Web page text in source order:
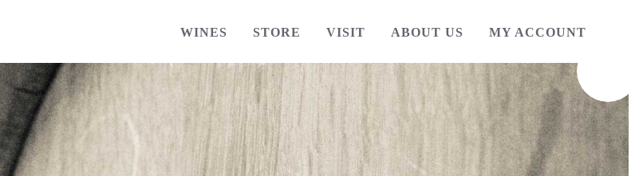
WINES STORE VISIT ABOUT US MY ACCOUNT